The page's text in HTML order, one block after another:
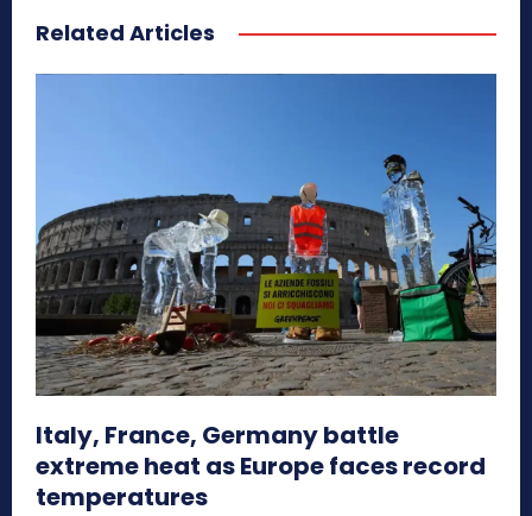
Related Articles
Italy, France, Germany battle
extreme heat as Europe faces record
temperatures